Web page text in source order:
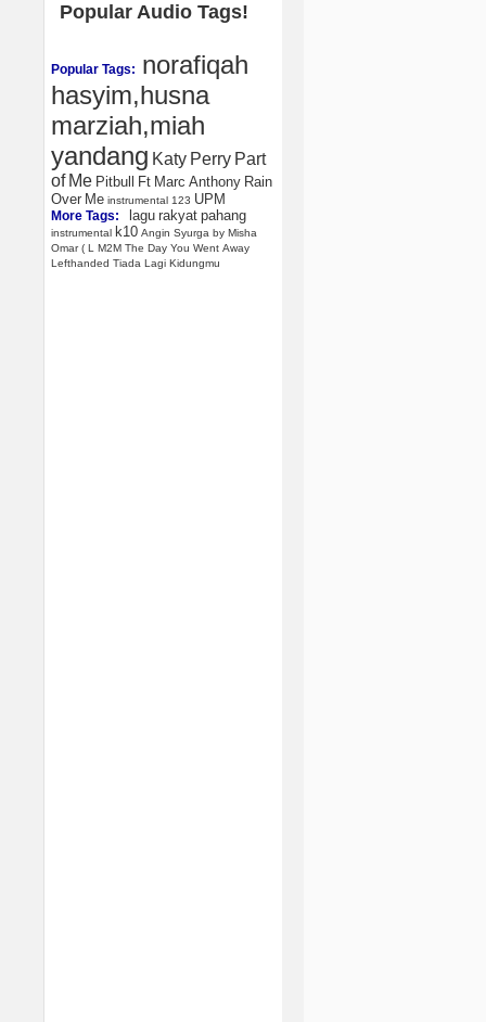
Popular Audio Tags!
Popular Tags: norafiqah
hasyim,husna
marziah,miah
yandang Katy Perry Part
of Me Pitbull Ft Marc Anthony Rain
Over Me instrumental 123 UPM
More Tags: lagu rakyat pahang
instrumental k10 Angin Syurga by Misha
Omar ( L M2M The Day You Went Away
Lefthanded Tiada Lagi Kidungmu